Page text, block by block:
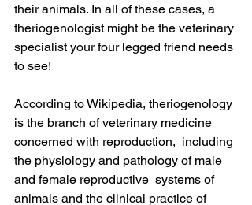
their animals. In all of these cases, a
theriogenologist might be the veterinary
specialist your four legged friend needs
to see!
According to Wikipedia, theriogenology
is the branch of veterinary medicine
concerned with reproduction,  including
the physiology and pathology of male
and female reproductive  systems of
animals and the clinical practice of